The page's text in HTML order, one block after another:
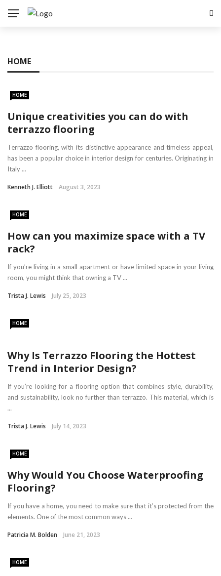
HOME
HOME
Unique creativities you can do with
terrazzo flooring
Terrazzo flooring, with its distinctive appearance and timeless appeal,
has been a popular choice in interior design for centuries. Originating in
Italy ...
Kenneth J. Elliott August 3, 2023
HOME
How can you maximize space with a TV
rack?
If you’re living in a small apartment or have limited space in your living
room, you might think that owning a TV ...
Trista J. Lewis July 25, 2023
HOME
Why Is Terrazzo Flooring the Hottest
Trend in Interior Design?
If you’re looking for a flooring option that combines style, durability,
and sustainability, look no further than terrazzo. This material, which is
...
Trista J. Lewis July 14, 2023
HOME
Why Would You Choose Waterproofing
Flooring?
If you have a home, you need to make sure that it’s protected from the
elements. One of the most common ways ...
Patricia M. Bolden June 21, 2023
HOME